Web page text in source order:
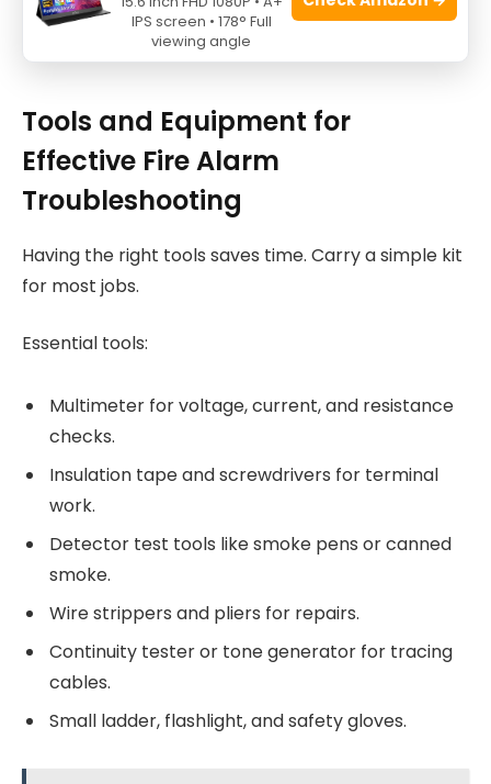
Source: youtube.com
Tools and Equipment for
Effective Fire Alarm
Troubleshooting
Having the right tools saves time. Carry a simple kit
for most jobs.
Essential tools:
Multimeter for voltage, current, and resistance
checks.
Insulation tape and screwdrivers for terminal
work.
Detector test tools like smoke pens or canned
smoke.
Wire strippers and pliers for repairs.
Continuity tester or tone generator for tracing
cables.
Small ladder, flashlight, and safety gloves.
IPS screen • 178° Full
viewing angle